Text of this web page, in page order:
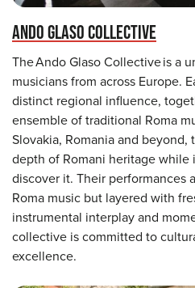
ANDO GLASO COLLECTIVE
The Ando Glaso Collective is a
musicians from across Europe.
distinct regional influence,
ensemble of traditional Roma
Slovakia, Romania and
depth of Romani heritage
discover it. Their performances
Roma music but layered with
instrumental interplay and
collective is committed to
excellence.